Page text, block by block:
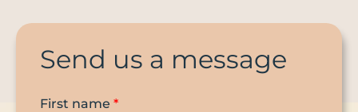
Send us a message
First name *